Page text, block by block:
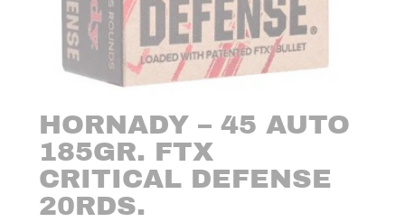
HORNADY – 45 AUTO
185GR. FTX
CRITICAL DEFENSE
20RDS.